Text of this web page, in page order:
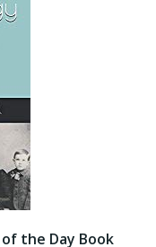
the Day Book